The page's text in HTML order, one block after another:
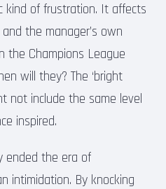
kind of frustration. It affects
the manager’s own
the Champions League
will they? The ‘bright
not include the same level
inspired.
ended the era of
intimidation. By knocking